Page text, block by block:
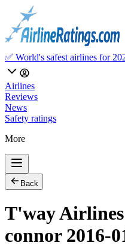
✅ World's safest airlines for
Airlines
Reviews
News
Safety ratings
More
Back
T'way
connor 2016-